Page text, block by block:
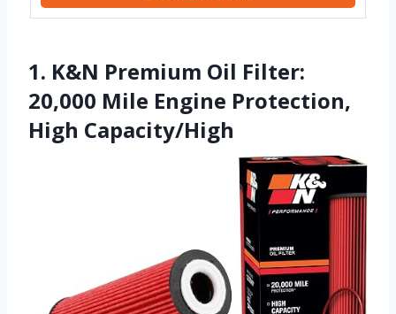
1. K&N Premium Oil Filter:
20,000 Mile Engine Protection,
High Capacity/High